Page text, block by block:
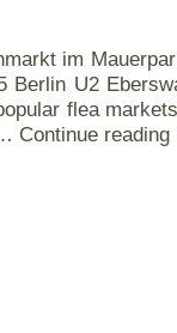
im
Berlin U2
flea
Continue reading